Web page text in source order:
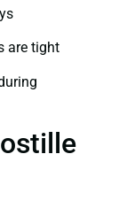
are tight